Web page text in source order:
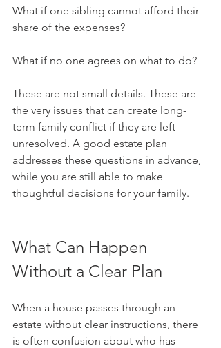
What if one sibling cannot afford their
share of the expenses?
What if no one agrees on what to do?
These are not small details. These are
the very issues that can create long-
term family conflict if they are left
unresolved. A good estate plan
addresses these questions in advance,
while you are still able to make
thoughtful decisions for your family.
What Can Happen
Without a Clear Plan
When a house passes through an
estate without clear instructions, there
is often confusion about who has